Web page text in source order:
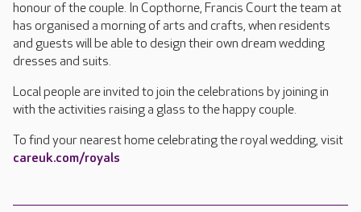
honour of the couple. In Copthorne, Francis Court the team at
has organised a morning of arts and crafts, when residents
and guests will be able to design their own dream wedding
dresses and suits.
Local people are invited to join the celebrations by joining in
with the activities raising a glass to the happy couple.
To find your nearest home celebrating the royal wedding, visit
careuk.com/royals